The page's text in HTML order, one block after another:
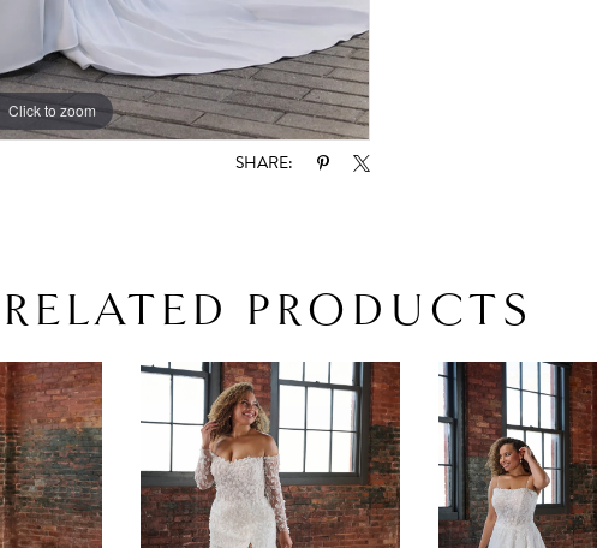
Click to zoom
Click to zoom
SHARE:
RELATED PRODUCTS